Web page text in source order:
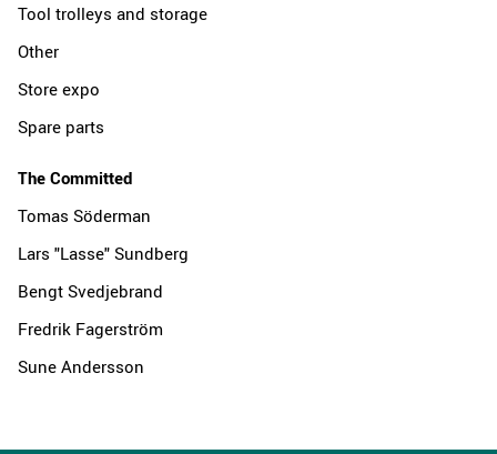
Tool trolleys and storage
Other
Store expo
Spare parts
The Committed
Tomas Söderman
Lars "Lasse" Sundberg
Bengt Svedjebrand
Fredrik Fagerström
Sune Andersson